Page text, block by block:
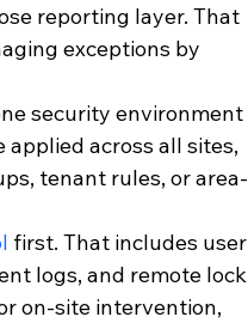
reporting layer. That
exceptions by
security environment
across all sites,
tenant rules, or area-
first. That includes user
logs, and remote lock
on-site intervention,